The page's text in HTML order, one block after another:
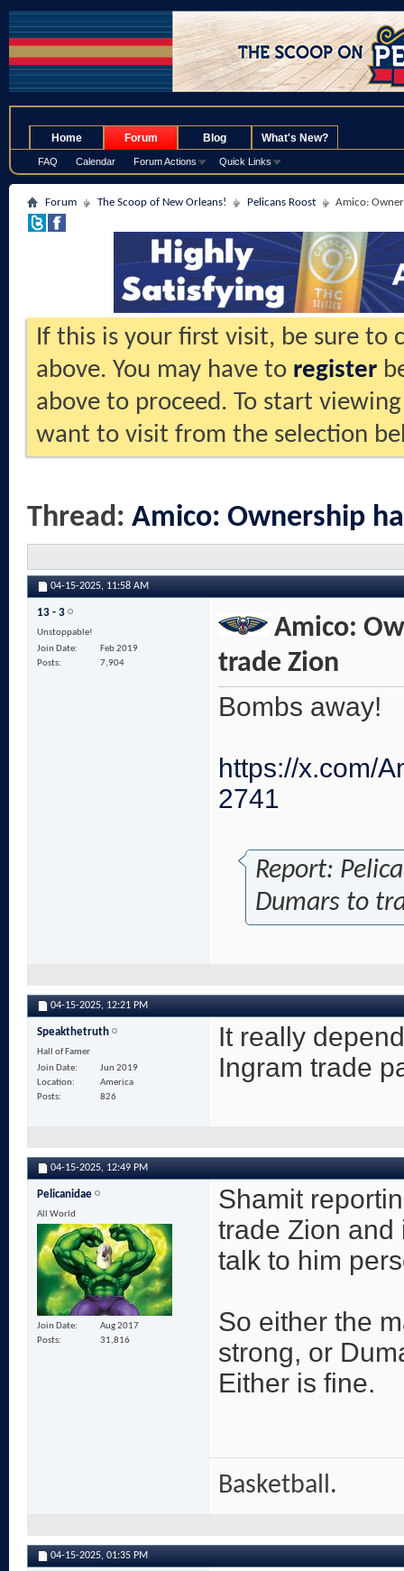
Home Forum
FAQ Calendar Forum Actions Quick Links
Blog What's New?
Forum The Scoop of New Orleans! Pelicans Roost Amico:
If this is your first visit, be sure to
above. You may have to register
above to proceed. To start
want to visit from the selection
Thread: Amico: Ownership
04-15-2025, 11:58 AM
13 - 3
Unstoppable!
Join Date
Feb 2019
Posts
7,904
Amico:
trade Zion
Bombs away!
https://x.com/
2741
Report:
Dumars to
04-15-2025, 12:21 PM
Speakthetruth
Hall of Famer
Join Date
Jun 2019
Location
America
Posts
826
It really
Ingram trade
04-15-2025, 12:49 PM
Pelicanidae
All World
Join Date
Aug 2017
Posts
31,816
Shamit
trade Zion and
talk to him
So either the
strong, or
Either is fine.
Basketball.
04-15-2025, 01:35 PM